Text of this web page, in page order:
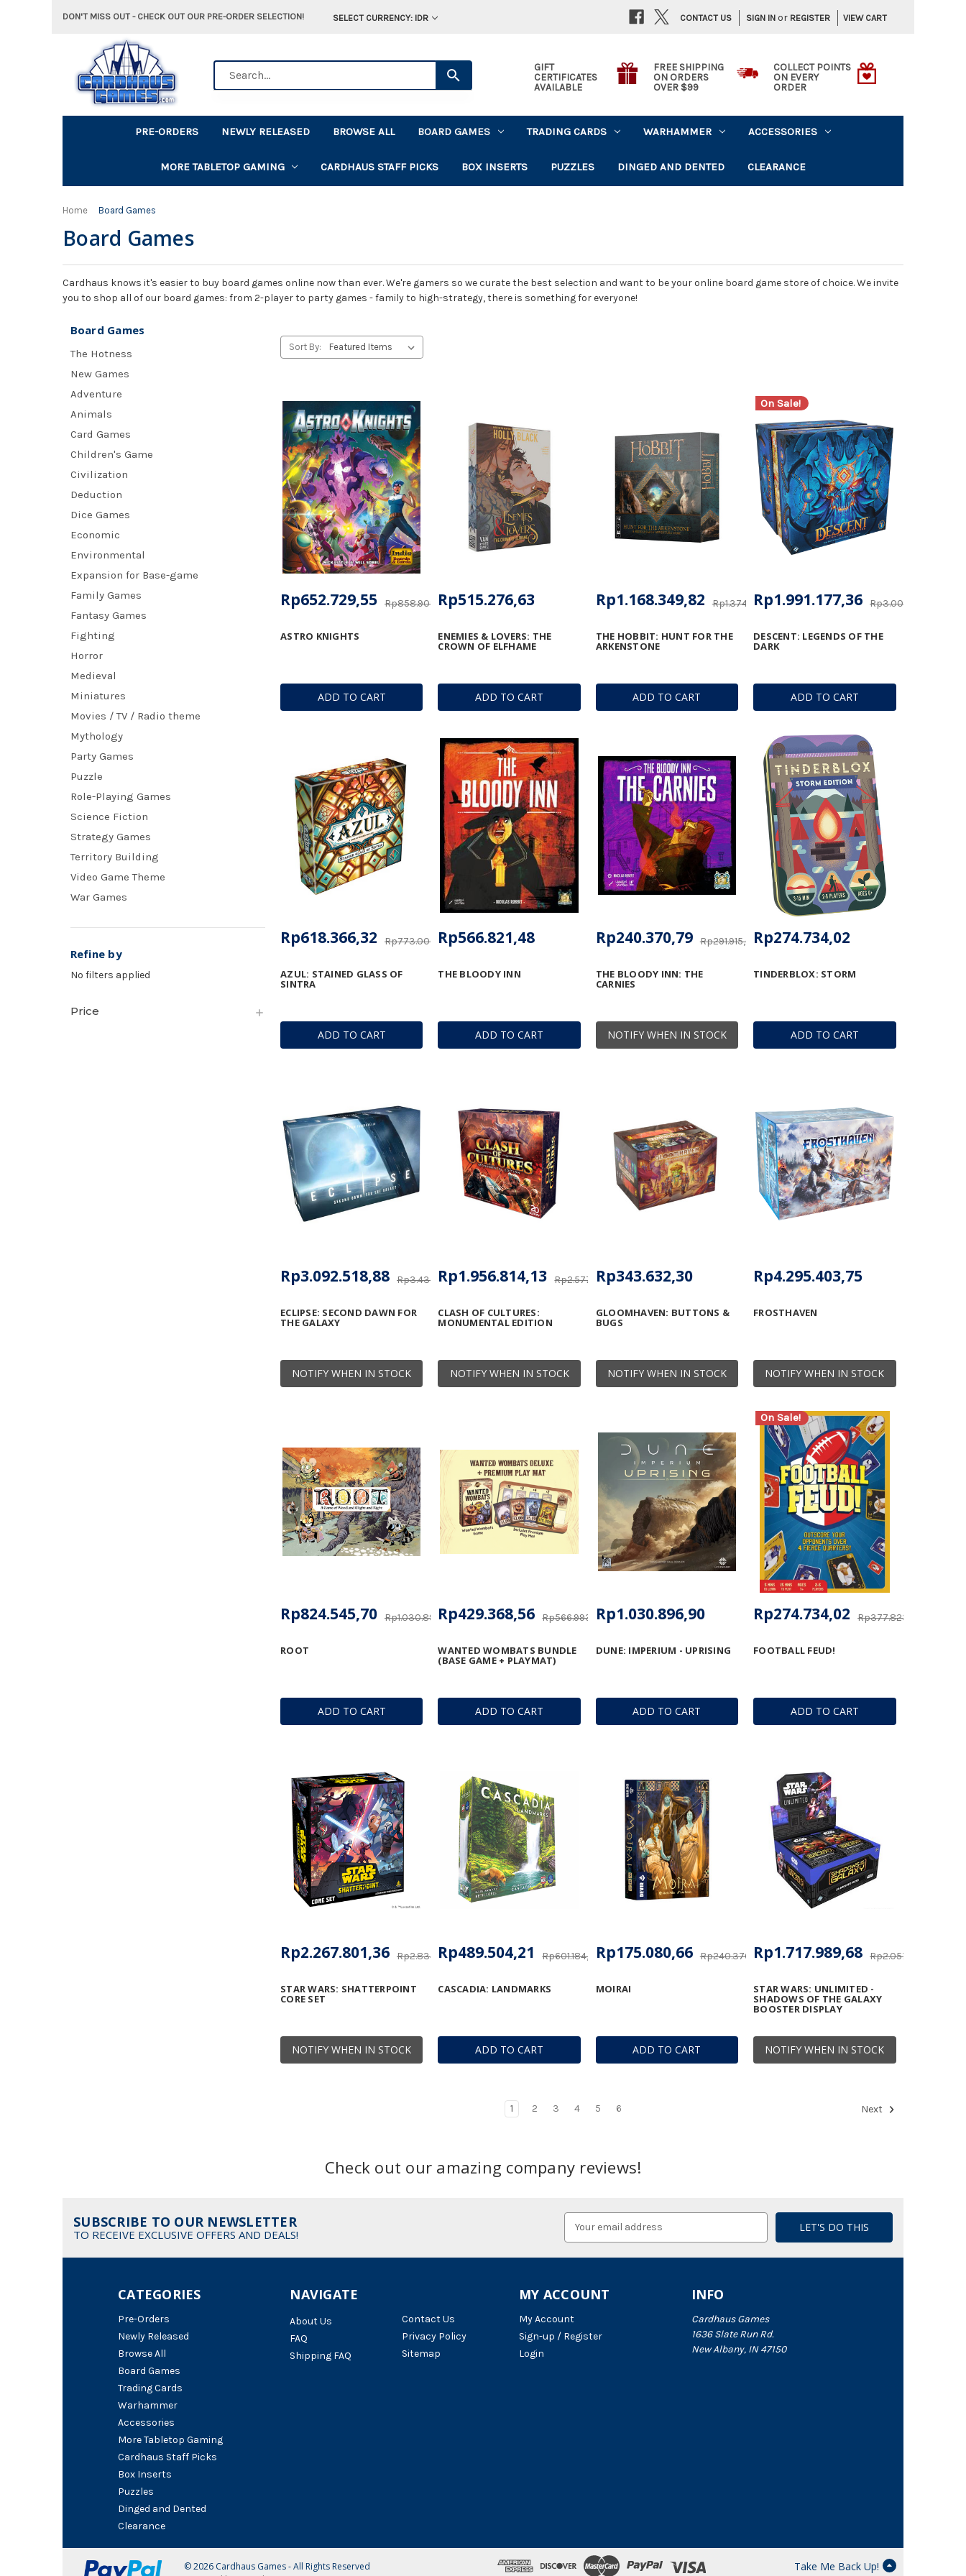
DON'T MISS OUT - CHECK OUT OUR PRE-ORDER SELECTION! SELECT CURRENCY: IDR SIGN IN or REGISTER VIEW CART
CONTACT US
GIFT
CERTIFICATES
AVAILABLE
FREE SHIPPING
ON ORDERS
OVER $99
COLLECT POINTS
ON EVERY
ORDER
PRE-ORDERS NEWLY RELEASED BROWSE ALL BOARD GAMES TRADING CARDS WARHAMMER ACCESSORIES
MORE TABLETOP GAMING CARDHAUS STAFF PICKS BOX INSERTS PUZZLES DINGED AND DENTED CLEARANCE
Home Board Games
Board Games
Cardhaus knows it's easier to buy board games online now than ever. We're gamers so we curate the best selection and want to be your online board game store of choice. We invite
you to shop all of our board games: from 2-player to party games - family to high-strategy, there is something for everyone!
Board Games
The Hotness
New Games
Adventure
Animals
Card Games
Children's Game
Civilization
Deduction
Dice Games
Economic
Environmental
Expansion for Base-game
Family Games
Fantasy Games
Fighting
Horror
Medieval
Miniatures
Movies / TV / Radio theme
Mythology
Party Games
Puzzle
Role-Playing Games
Science Fiction
Strategy Games
Territory Building
Video Game Theme
War Games
Refine by
No filters applied
Price
Sort By:
ADD TO CART
ASTRO KNIGHTS
Rp858.908,93
Rp652.729,55
ADD TO CART
ENEMIES & LOVERS: THE
CROWN OF ELFHAME
Rp515.276,63
ADD TO CART
THE HOBBIT: HUNT FOR THE
ARKENSTONE
Rp1.374.529,20
Rp1.168.349,82
On Sale!
ADD TO CART
DESCENT: LEGENDS OF THE
DARK
Rp3.005.923,54
Rp1.991.177,36
ADD TO CART
AZUL: STAINED GLASS OF
SINTRA
Rp773.000,86
Rp618.366,32
ADD TO CART
THE BLOODY INN
Rp566.821,48
NOTIFY WHEN IN STOCK
THE BLOODY INN: THE
CARNIES
Rp291.915,64
Rp240.370,79
ADD TO CART
TINDERBLOX: STORM
Rp274.734,02
NOTIFY WHEN IN STOCK
ECLIPSE: SECOND DAWN FOR
THE GALAXY
Rp3.436.151,18
Rp3.092.518,88
NOTIFY WHEN IN STOCK
CLASH OF CULTURES:
MONUMENTAL EDITION
Rp2.577.070,43
Rp1.956.814,13
NOTIFY WHEN IN STOCK
GLOOMHAVEN: BUTTONS &
BUGS
Rp343.632,30
NOTIFY WHEN IN STOCK
FROSTHAVEN
Rp4.295.403,75
ADD TO CART
ROOT
Rp1.030.896,90
Rp824.545,70
ADD TO CART
WANTED WOMBATS BUNDLE
(BASE GAME + PLAYMAT)
Rp566.993,30
Rp429.368,56
ADD TO CART
DUNE: IMPERIUM - UPRISING
Rp1.030.896,90
On Sale!
ADD TO CART
FOOTBALL FEUD!
Rp377.823,71
Rp274.734,02
NOTIFY WHEN IN STOCK
STAR WARS: SHATTERPOINT
CORE SET
Rp2.834.794,66
Rp2.267.801,36
ADD TO CART
CASCADIA: LANDMARKS
Rp601.184,71
Rp489.504,21
ADD TO CART
MOIRAI
Rp240.370,79
Rp175.080,66
NOTIFY WHEN IN STOCK
STAR WARS: UNLIMITED -
SHADOWS OF THE GALAXY
BOOSTER DISPLAY
Rp2.057.670,21
Rp1.717.989,68
1 2 3 4 5 6 Next
Check out our amazing company reviews!
SUBSCRIBE TO OUR NEWSLETTER
TO RECEIVE EXCLUSIVE OFFERS AND DEALS!
NAVIGATE
About Us
FAQ
Shipping FAQ
Contact Us
Privacy Policy
Sitemap
CATEGORIES
Pre-Orders
Newly Released
Browse All
Board Games
Trading Cards
Warhammer
Accessories
More Tabletop Gaming
Cardhaus Staff Picks
Box Inserts
Puzzles
Dinged and Dented
Clearance
INFO
Cardhaus Games
1636 Slate Run Rd.
New Albany, IN 47150
MY ACCOUNT
My Account
Sign-up / Register
Login
© 2026 Cardhaus Games - All Rights Reserved
Take Me Back Up!